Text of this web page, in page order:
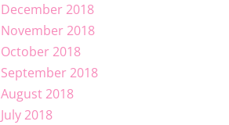
December 2018
November 2018
October 2018
September 2018
August 2018
July 2018